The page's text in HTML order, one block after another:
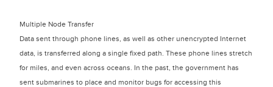
Multiple Node Transfer
Data sent through phone lines, as well as other unencrypted Internet
data, is transferred along a single fixed path. These phone lines stretch
for miles, and even across oceans. In the past, the government has
sent submarines to place and monitor bugs for accessing this